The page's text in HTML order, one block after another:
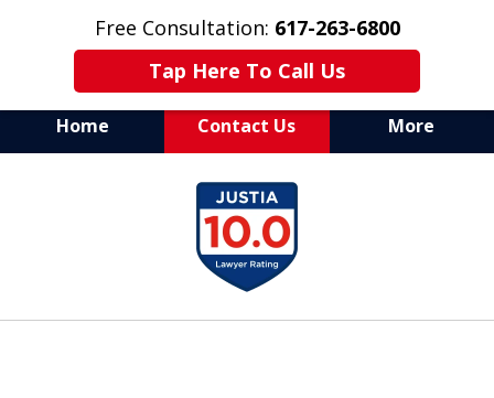
Free Consultation: 617-263-6800
Tap Here To Call Us
Home Contact Us More
Aggressive Defense of
All Criminal Matters